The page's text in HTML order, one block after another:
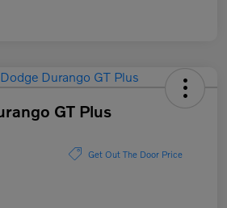
GT Plus
Get Out The Door Price